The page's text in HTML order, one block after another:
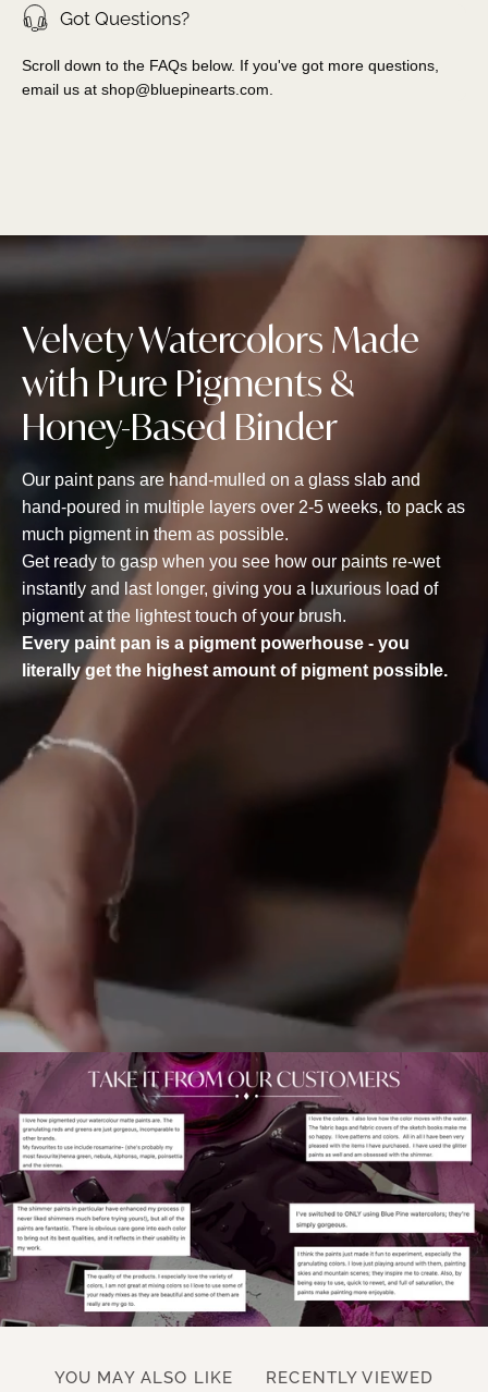
Got Questions?
Scroll down to the FAQs below. If you've got more questions,
email us at shop@bluepinearts.com
Velvety Watercolors Made
with Pure Pigments &
Honey-Based Binder
Our paint pans are hand-mulled on a glass slab and
hand-poured in multiple layers over 2-5 weeks, to pack as
much pigment in them as possible.
Get ready to gasp when you see how our paints re-wet
instantly and last longer, giving you a luxurious load of
pigment at the lightest touch of your brush.
Every paint pan is a pigment powerhouse - you
literally get the highest amount of pigment possible.
YOU MAY ALSO LIKE RECENTLY VIEWED